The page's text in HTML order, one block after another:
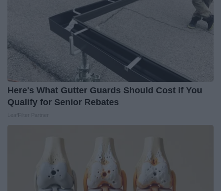
Here's What Gutter Guards Should Cost if You
Qualify for Senior Rebates